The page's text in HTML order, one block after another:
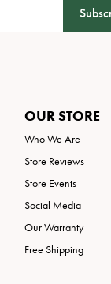
OUR STORE
Who We Are
Store Reviews
Store Events
Social Media
Our Warranty
Free Shipping